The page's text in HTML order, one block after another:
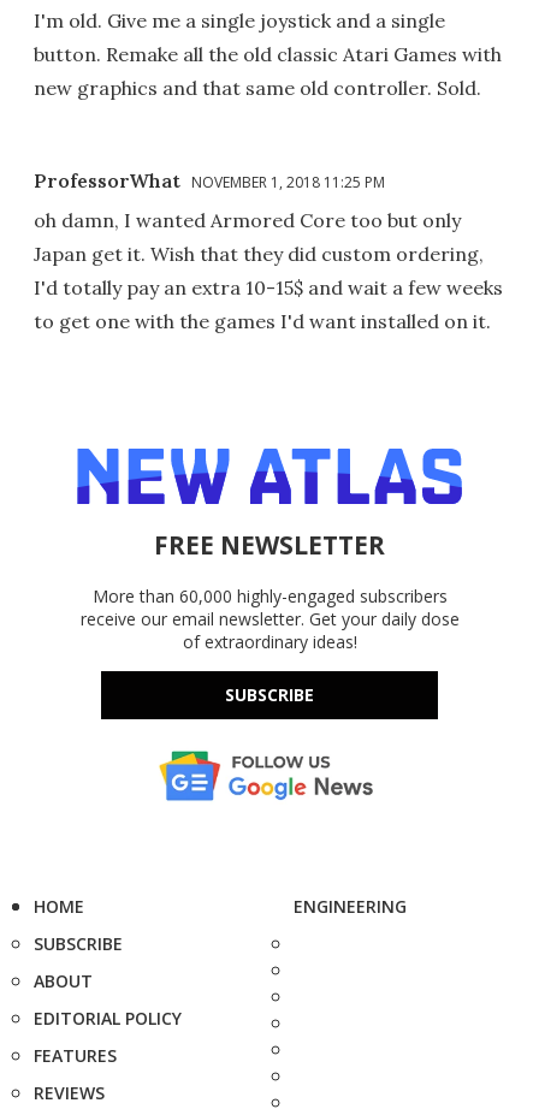
I'm old. Give me a single joystick and a single
button. Remake all the old classic Atari Games with
new graphics and that same old controller. Sold.
ProfessorWhat NOVEMBER 1, 2018 11:25 PM
oh damn, I wanted Armored Core too but only
Japan get it. Wish that they did custom ordering,
I'd totally pay an extra 10-15$ and wait a few weeks
to get one with the games I'd want installed on it.
FREE NEWSLETTER
More than 60,000 highly-engaged subscribers
receive our email newsletter. Get your daily dose
of extraordinary ideas!
SUBSCRIBE
HOME
SUBSCRIBE
ABOUT
EDITORIAL POLICY
FEATURES
REVIEWS
ENGINEERING